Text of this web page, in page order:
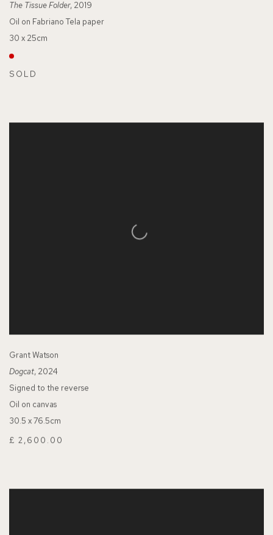
The Tissue Folder, 2019
Oil on Fabriano Tela paper
30 x 25cm
SOLD
Grant Watson
Dogcat, 2024
Signed to the reverse
Oil on canvas
30.5 x 76.5cm
£ 2,600.00